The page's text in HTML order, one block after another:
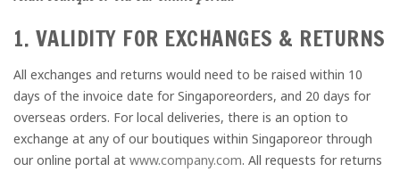
1. VALIDITY FOR EXCHANGES & RETURNS
All exchanges and returns would need to be raised within 10
days of the invoice date for Singaporeorders, and 20 days for
overseas orders. For local deliveries, there is an option to
exchange at any of our boutiques within Singaporeor through
our online portal at www.company.com. All requests for returns